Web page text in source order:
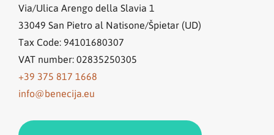
Via/Ulica Arengo della Slavia 1
33049 San Pietro al Natisone/Špietar (UD)
Tax Code: 94101680307
VAT number: 02835250305
+39 375 817 1668
info@benecija.eu